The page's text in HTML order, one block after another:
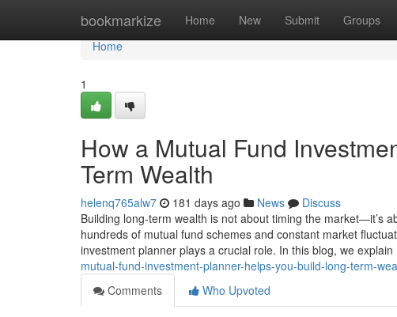
bookmarkize Home New Submit Groups
Home
Home
1
How a Mutual Fund
Term Wealth
helenq765alw7 181 days ago News
Discuss
Building long-term wealth is not about timing the market—it’s
hundreds of mutual fund schemes and constant market
investment planner plays a crucial role. In this blog, we explain
mutual-fund-investment-planner-helps-you-build-long-term-
Comments
Who Upvoted